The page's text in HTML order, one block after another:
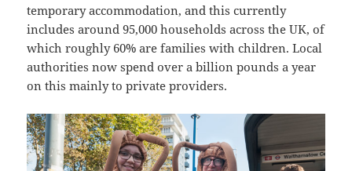
temporary accommodation, and this currently
includes around 95,000 households across the UK, of
which roughly 60% are families with children. Local
authorities now spend over a billion pounds a year
on this mainly to private providers.